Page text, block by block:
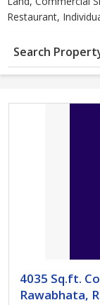
Restaurant,
Search
4035 Sq.ft.
Rawabhata,